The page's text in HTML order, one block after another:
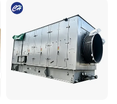
Running with Low Noise
Enclosure and Stable